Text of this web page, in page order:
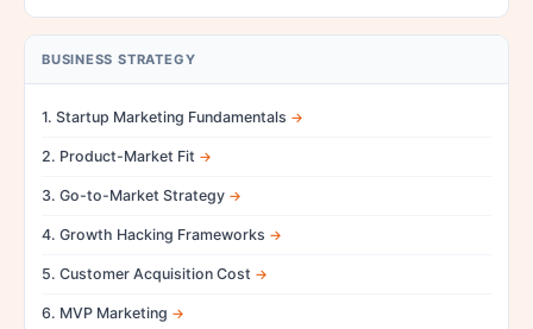
BUSINESS STRATEGY
1. Startup Marketing Fundamentals
2. Product-Market Fit
3. Go-to-Market Strategy
4. Growth Hacking Frameworks
5. Customer Acquisition Cost
6. MVP Marketing